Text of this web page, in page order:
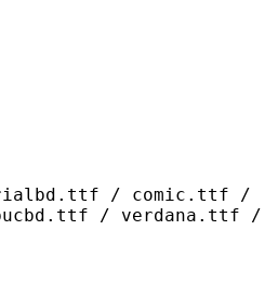
/ comic.ttf /
/ verdana.ttf /